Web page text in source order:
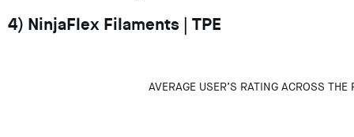
4) NinjaFlex Filaments | TPE
AVERAGE USER’S RATING ACROSS THE